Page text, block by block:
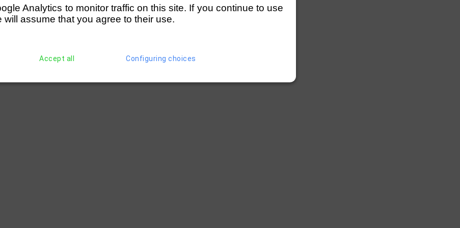
Analytics to monitor traffic on this site. If you continue to use
will assume that you agree to their use.
Accept all Configuring choices